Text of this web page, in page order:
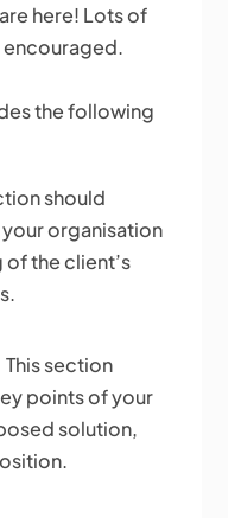
here! Lots of
encouraged.
the following
should
organisation
the client’s
This section
points of your
solution,